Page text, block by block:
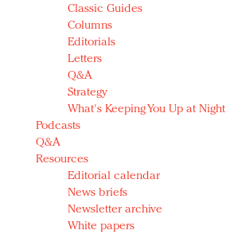
Classic Guides
Columns
Editorials
Letters
Q&A
Strategy
What's Keeping You Up at Night
Podcasts
Q&A
Resources
Editorial calendar
News briefs
Newsletter archive
White papers